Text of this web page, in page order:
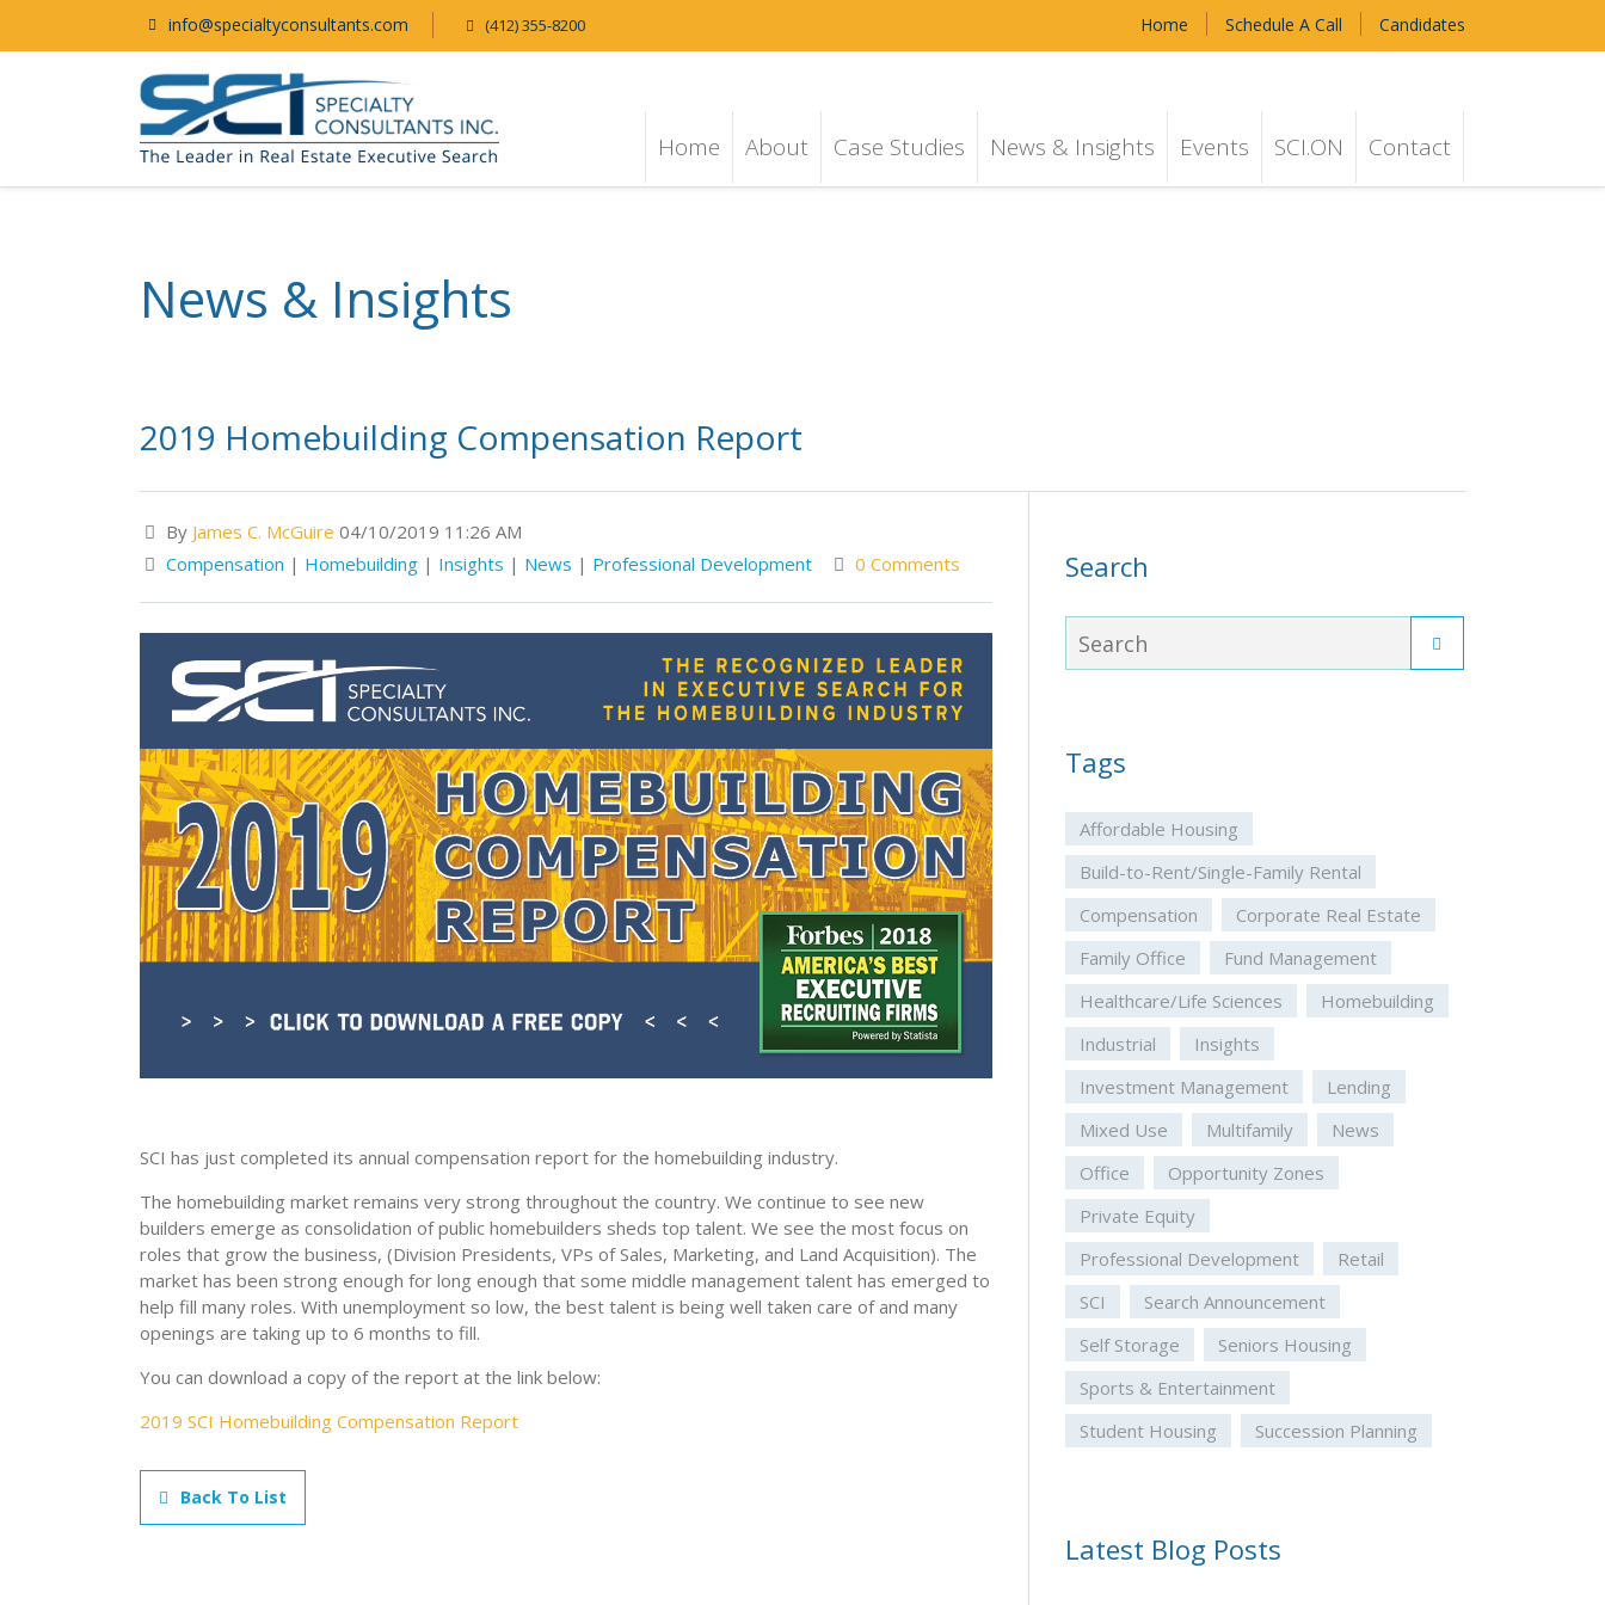
info@specialtyconsultants.com (412) 355-8200 Home Schedule A Call Candidates
Home About Case Studies News & Insights Events SCI.ON Contact
News & Insights
2019 Homebuilding Compensation Report
By James C. McGuire 04/10/2019 11:26 AM
Compensation | Homebuilding | Insights | News | Professional Development 0 Comments
SCI has just completed its annual compensation report for the homebuilding industry.
The homebuilding market remains very strong throughout the country. We continue to see new
builders emerge as consolidation of public homebuilders sheds top talent. We see the most focus on
roles that grow the business, (Division Presidents, VPs of Sales, Marketing, and Land Acquisition). The
market has been strong enough for long enough that some middle management talent has emerged to
help fill many roles. With unemployment so low, the best talent is being well taken care of and many
openings are taking up to 6 months to fill.
You can download a copy of the report at the link below:
2019 SCI Homebuilding Compensation Report
Back To List
Search
Tags
Affordable Housing
Build-to-Rent/Single-Family Rental
Compensation
Corporate Real Estate
Family Office
Fund Management
Healthcare/Life Sciences
Homebuilding
Industrial
Insights
Investment Management
Lending
Mixed Use
Multifamily
News
Office
Opportunity Zones
Private Equity
Professional Development
Retail
SCI
Search Announcement
Self Storage
Seniors Housing
Sports & Entertainment
Student Housing
Succession Planning
Latest Blog Posts